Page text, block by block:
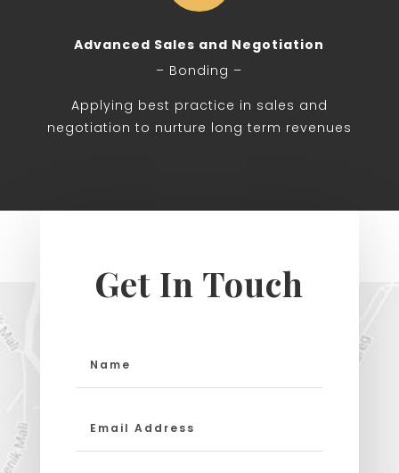
Advanced Sales and Negotiation
– Bonding –
Applying best practice in sales and
negotiation to nurture long term revenues
Get In Touch